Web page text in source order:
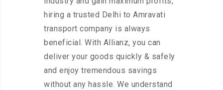
hiring a trusted Delhi to Amravati
transport company is always
beneficial. With Allianz, you can
deliver your goods quickly & safely
and enjoy tremendous savings
without any hassle. We understand